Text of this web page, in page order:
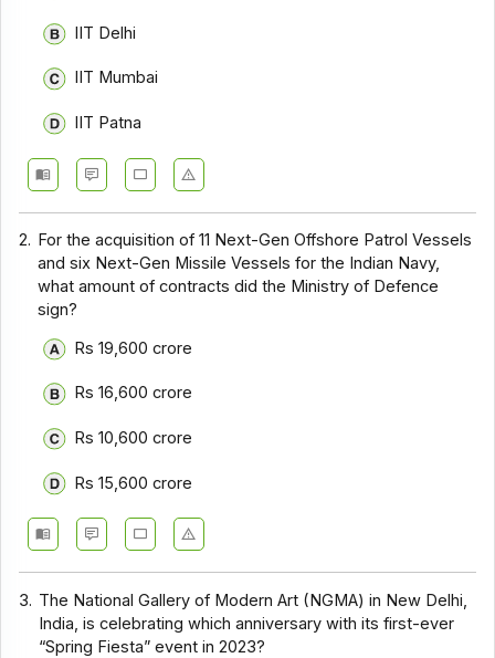
IIT Delhi
IIT Mumbai
IIT Patna
2. For the acquisition of 11 Next-Gen Offshore Patrol Vessels
and six Next-Gen Missile Vessels for the Indian Navy,
what amount of contracts did the Ministry of Defence
sign?
Rs 19,600 crore
Rs 16,600 crore
Rs 10,600 crore
Rs 15,600 crore
3. The National Gallery of Modern Art (NGMA) in New Delhi,
India, is celebrating which anniversary with its first-ever
“Spring Fiesta” event in 2023?